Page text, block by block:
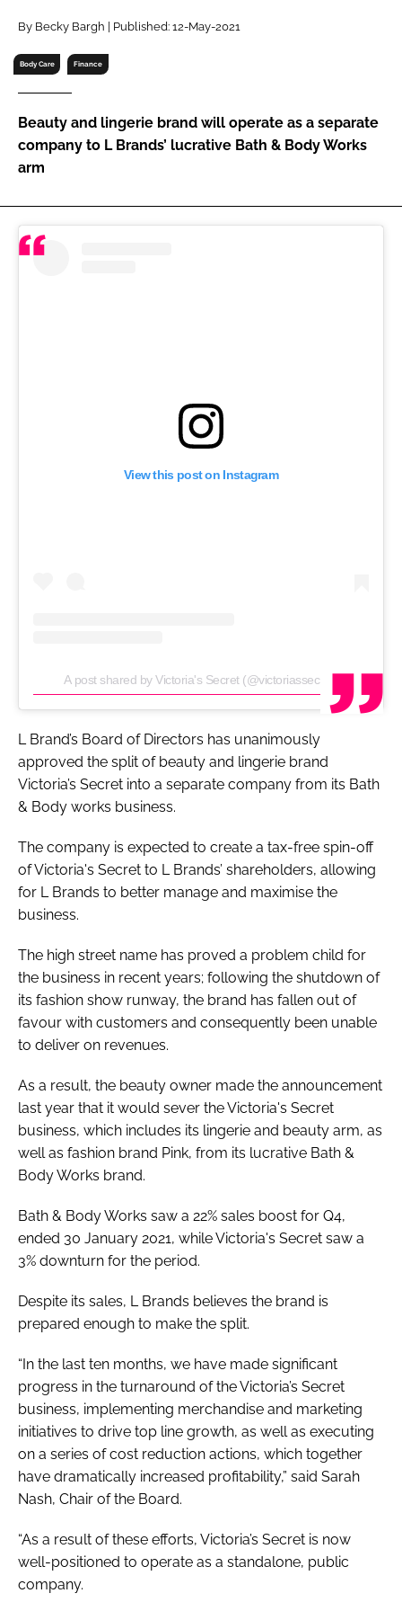
Password
Password
Remember me
By Becky Bargh | Published: 12-May-2021
Body Care Finance
Beauty and lingerie brand will operate as a separate
company to L Brands’ lucrative Bath & Body Works
arm
View this post on Instagram
A post shared by Victoria's Secret (@victoriassecret)
L Brand’s Board of Directors has unanimously
approved the split of beauty and lingerie brand
Victoria’s Secret into a separate company from its Bath
& Body works business.
The company is expected to create a tax-free spin-off
of Victoria's Secret to L Brands’ shareholders, allowing
for L Brands to better manage and maximise the
business.
The high street name has proved a problem child for
the business in recent years; following the shutdown of
its fashion show runway, the brand has fallen out of
favour with customers and consequently been unable
to deliver on revenues.
As a result, the beauty owner made the announcement
last year that it would sever the Victoria's Secret
business, which includes its lingerie and beauty arm, as
well as fashion brand Pink, from its lucrative Bath &
Body Works brand.
Bath & Body Works saw a 22% sales boost for Q4,
ended 30 January 2021, while Victoria's Secret saw a
3% downturn for the period.
Despite its sales, L Brands believes the brand is
prepared enough to make the split.
“In the last ten months, we have made significant
progress in the turnaround of the Victoria’s Secret
business, implementing merchandise and marketing
initiatives to drive top line growth, as well as executing
on a series of cost reduction actions, which together
have dramatically increased profitability,” said Sarah
Nash, Chair of the Board.
“As a result of these efforts, Victoria’s Secret is now
well-positioned to operate as a standalone, public
company.